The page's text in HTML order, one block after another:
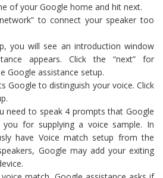
of your Google home and hit next.
to connect your speaker too
you will see an introduction window
appears. Click the “next” for
Google assistance setup.
Google to distinguish your voice. Click
need to speak 4 prompts that Google
you for supplying a voice sample. In
have Voice match setup from the
Google may add your exiting